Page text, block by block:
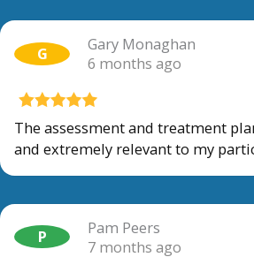
G
Gary Monaghan
6 months ago
The assessment and treatment
and extremely relevant to my
P
Pam Peers
7 months ago